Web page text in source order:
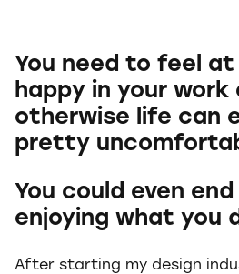
You need to feel at
happy in your work
otherwise life can
pretty
You could even
enjoying what you
After starting my design